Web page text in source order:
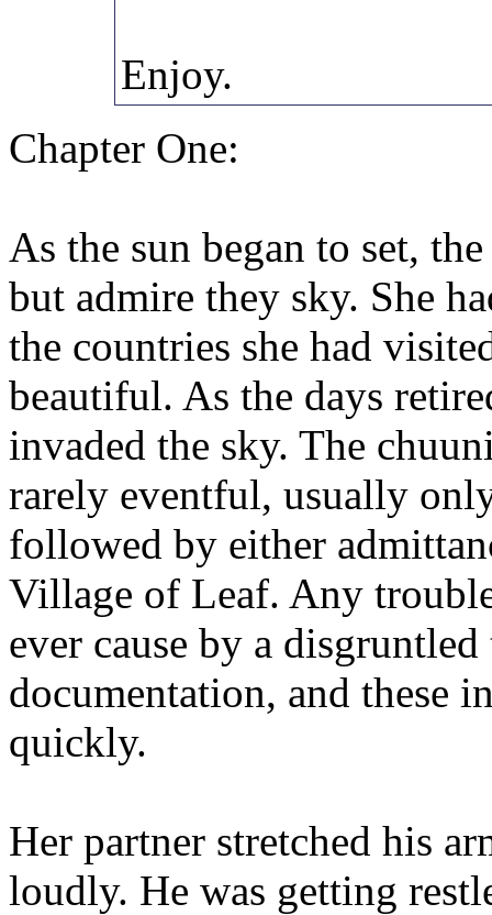
Enjoy.
Chapter One:
As the sun began to set,
but admire they sky. She
the countries she had
beautiful. As the days
invaded the sky. The
rarely eventful, usually
followed by either
Village of Leaf. Any
ever cause by a
documentation, and these
quickly.
Her partner stretched his
loudly. He was getting